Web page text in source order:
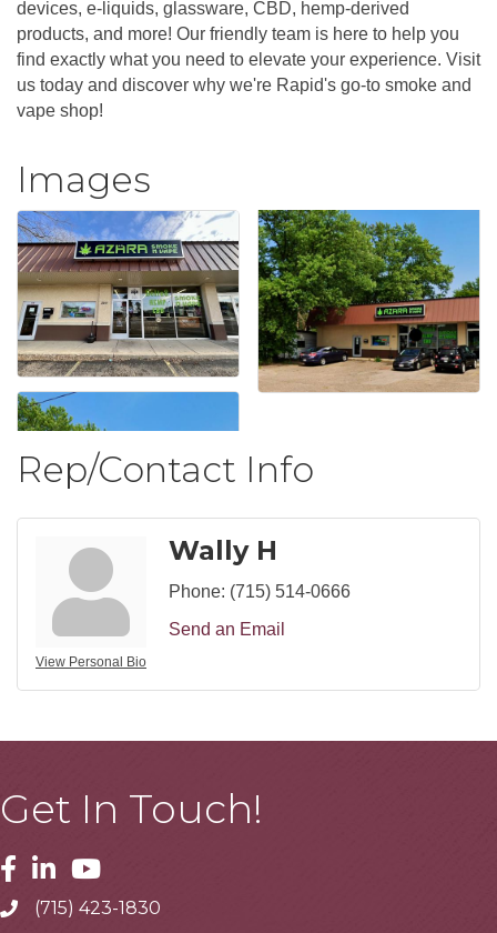
devices, e-liquids, glassware, CBD, hemp-derived
products, and more! Our friendly team is here to help you
find exactly what you need to elevate your experience. Visit
us today and discover why we're Rapid's go-to smoke and
vape shop!
Images
Rep/Contact Info
View Personal Bio
Wally H
Phone: (715) 514-0666
Send an Email
Get In Touch!
Facebook
LinkedinYoutube
Telephone
(715) 423-1830